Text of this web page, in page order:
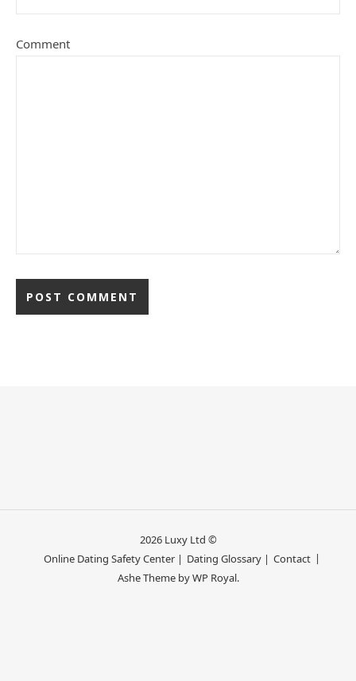
Comment
2026 Luxy Ltd ©
Online Dating Safety Center | Dating Glossary | Contact
Ashe Theme byWP Royal.